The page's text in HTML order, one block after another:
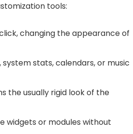
tools:
changing the appearance of
stats, calendars, or music
the usually rigid look of the
widgets or modules without